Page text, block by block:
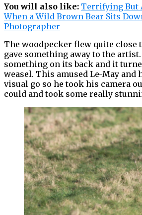
You will also like: Terrifying But
When a Wild Brown Bear Sits
Photographer
The woodpecker flew quite close
gave something away to the
something on its back and it
weasel. This amused Le-May and
visual go so he took his camera
could and took some really